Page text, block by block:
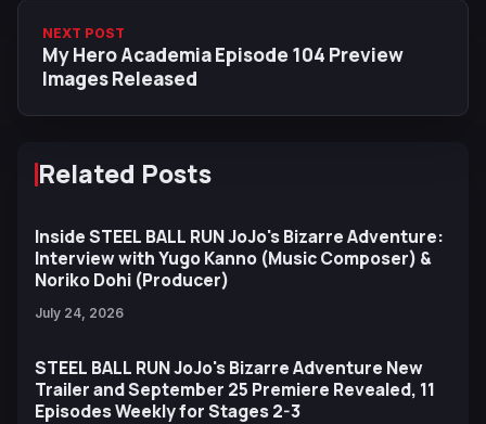
NEXT POST
My Hero Academia Episode 104 Preview
Images Released
Related Posts
Inside STEEL BALL RUN JoJo's Bizarre Adventure:
Interview with Yugo Kanno (Music Composer) &
Noriko Dohi (Producer)
July 24, 2026
STEEL BALL RUN JoJo's Bizarre Adventure New
Trailer and September 25 Premiere Revealed, 11
Episodes Weekly for Stages 2-3